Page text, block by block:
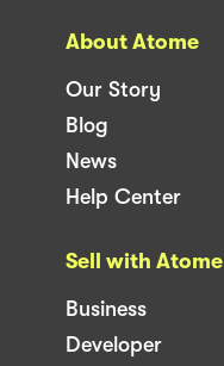
About Atome
Our Story
Blog
News
Help Center
Sell with Atome
Business
Developer